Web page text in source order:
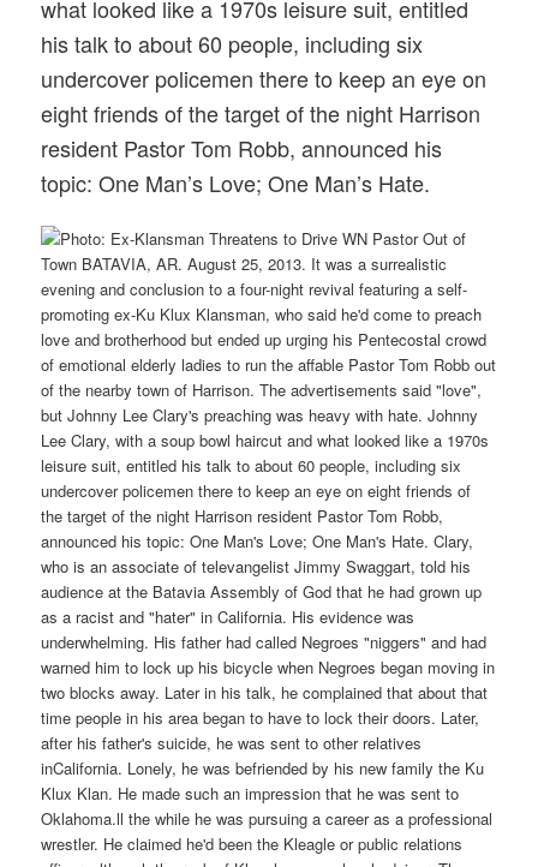
what looked like a 1970s leisure suit, entitled
his talk to about 60 people, including six
undercover policemen there to keep an eye on
eight friends of the target of the night Harrison
resident Pastor Tom Robb, announced his
topic: One Man’s Love; One Man’s Hate.